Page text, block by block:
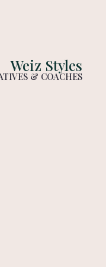
Weiz Styles
& COACHES